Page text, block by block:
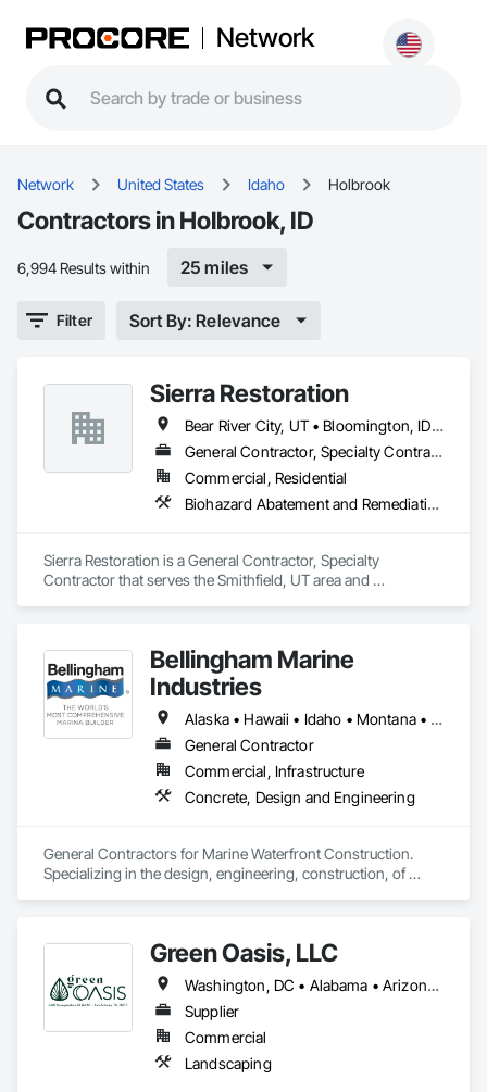
Network
Network United States Idaho Holbrook
Contractors in Holbrook, ID
6,994 Results within 25 miles
Filter Sort By: Relevance
Sierra Restoration
Bear River City, UT • Bloomington, ID • Brigham City, UT • Clifton, ID • Collinston, UT • Corinne, UT • Dayton, ID • Deweyville, UT • Dingle, ID • Eden, UT • Farr West, UT • Fielding, UT • Fish Haven, ID • Franklin, ID • Garden City, UT • Garland, UT • Geneva, ID • Georgetown, ID • Harrisville, UT • Holbrook, ID • Honeyville, UT • Hooper, UT • Huntsville, UT • Hyde Park, UT • Hyrum, UT • Laketown, UT • Lewiston, UT • Logan, UT • Malad City, ID • Mantua, UT • Mendon, UT • Millville, UT • Montpelier, ID • Nibley, UT • North Ogden, UT • Ogden, UT • Oxford, ID • Paris, ID • Perry, UT • Plain City, UT • Pleasant View, UT • Preston, ID • Providence, UT • Randolph, UT • Richmond, UT • Riverdale, UT • Roy, UT • Smithfield, UT • South Ogden, UT • St Charles, ID • Swanlake, ID • Thatcher, ID • Tremonton, UT • Uintah, UT • Washington Terrace, UT • Wellsville, UT • West Haven, UT • Weston, ID • Willard, UT • Woodruff, UT
General Contractor, Specialty Contractor
Commercial, Residential
Biohazard Abatement and Remediation, Carpeting, Ceilings, Cleaning Services, Electrical, Flooring, General Construction Management, Painting, Plumbing, Roofing, Site Clearing, Tile, Water Abatement and Remediation, Wood Flooring, Wood Framing
Sierra Restoration is a General Contractor, Specialty
Contractor that serves the Smithfield, UT area and
Roofing, Site Clearing, Tile, Water Abatement and
Remediation, Wood Flooring, Wood Framing.
Bellingham Marine
Industries
Alaska • Hawaii • Idaho • Montana • North Dakota • Oregon • South Dakota • Washington
General Contractor
Commercial, Infrastructure
Concrete, Design and Engineering
General Contractors for Marine Waterfront Construction.
Specializing in the design, engineering, construction, of
Green Oasis, LLC
Washington, DC • Alabama • Arizona • Arkansas • California • Florida • Georgia • Idaho • Illinois • Indiana • Iowa • Kentucky • Louisiana • Maine • Maryland • Massachusetts • Michigan • Minnesota • Mississippi • Missouri • Montana • Nebraska • Nevada • New York • North Carolina • Ohio • Oregon • Pennsylvania • South Carolina • Tennessee • Texas • Utah • Virginia • Washington • Wisconsin • Wyoming
Supplier
Commercial
Landscaping